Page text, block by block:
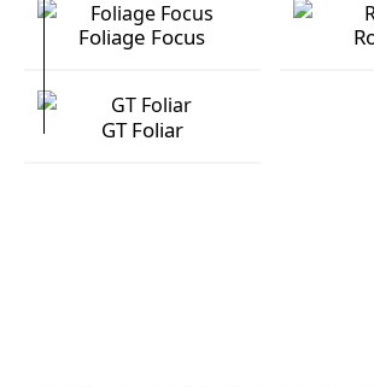
Foliage Focus
Foliage Focus
GT Foliar